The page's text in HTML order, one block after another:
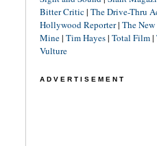
Bitter Critic| The Drive-Thru
Hollywood Reporter| The
Mine| Tim Hayes| Total Film|
Vulture
ADVERTISEMENT